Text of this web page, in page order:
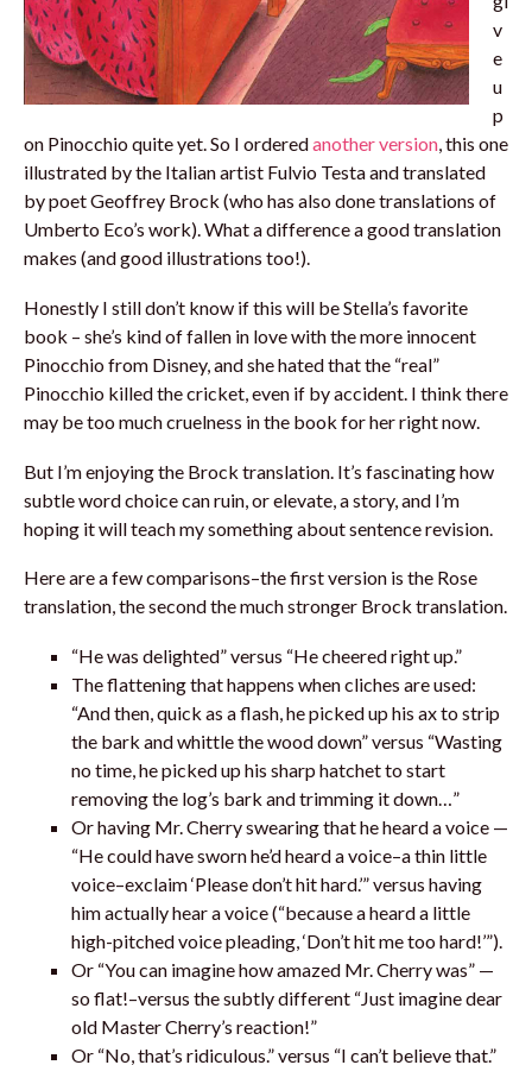
v
e
u
p
on Pinocchio quite yet. So I orderedanother version, this one
illustrated by the Italian artist Fulvio Testa and translated
by poet Geoffrey Brock (who has also done translations of
Umberto Eco’s work). What a difference a good translation
makes (and good illustrations too!).
Honestly I still don’t know if this will be Stella’s favorite
book – she’s kind of fallen in love with the more innocent
Pinocchio from Disney, and she hated that the “real”
Pinocchio killed the cricket, even if by accident. I think there
may be too much cruelness in the book for her right now.
But I’m enjoying the Brock translation. It’s fascinating how
subtle word choice can ruin, or elevate, a story, and I’m
hoping it will teach my something about sentence revision.
Here are a few comparisons–the first version is the Rose
translation, the second the much stronger Brock translation.
“He was delighted” versus “He cheered right up.”
The flattening that happens when cliches are used:
“And then, quick as a flash, he picked up his ax to strip
the bark and whittle the wood down” versus “Wasting
no time, he picked up his sharp hatchet to start
removing the log’s bark and trimming it down…”
Or having Mr. Cherry swearing that he heard a voice —
“He could have sworn he’d heard a voice–a thin little
voice–exclaim ‘Please don’t hit hard.’” versus having
him actually hear a voice (“because a heard a little
high-pitched voice pleading, ‘Don’t hit me too hard!’”).
Or “You can imagine how amazed Mr. Cherry was” —
so flat!–versus the subtly different “Just imagine dear
old Master Cherry’s reaction!”
Or “No, that’s ridiculous.” versus “I can’t believe that.”